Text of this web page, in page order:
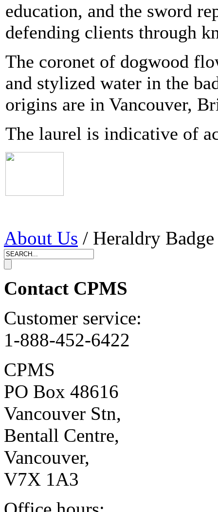
education, and the sword
defending clients through
The coronet of dogwood
and stylized water in the
origins are in Vancouver,
The laurel is indicative of
About Us / Heraldry Badge
Contact CPMS
Customer service:
1-888-452-6422
CPMS
PO Box 48616
Vancouver Stn,
Bentall Centre,
Vancouver,
V7X 1A3